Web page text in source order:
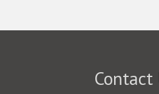
Contact